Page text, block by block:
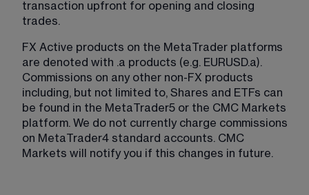
transaction upfront for opening and closing
trades.
FX Active products on the MetaTrader platforms
are denoted with .a products (e.g. EURUSD.a).
Commissions on any other non-FX products
including, but not limited to, Shares and ETFs can
be found in the MetaTrader5 or the CMC Markets
platform. We do not currently charge commissions
on MetaTrader4 standard accounts. CMC
Markets will notify you if this changes in future.